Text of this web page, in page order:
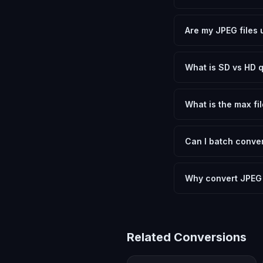
need.
Are my JPEG
device.
What is SD vs HD
social media. HD
What is the max
device.
Can I batch
Another" for the
Why convert JPEG
Related Conversions